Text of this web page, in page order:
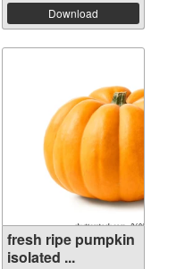
Download
fresh ripe pumpkin
isolated ...